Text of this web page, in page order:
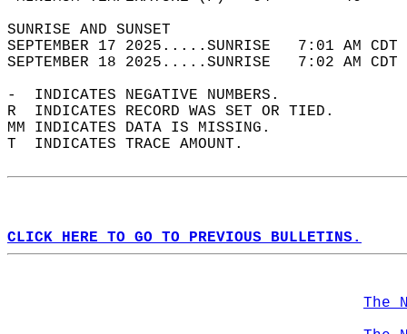
SUNRISE
SEPTEMBER 17 2025.....SUNRISE   7:01
SEPTEMBER 18 2025.....SUNRISE   7:02
-  INDICATES NEGATIVE NUMBERS.
R  INDICATES RECORD WAS SET OR TIED.
MM INDICATES DATA IS MISSING.
T  INDICATES TRACE AMOUNT.
CLICK HERE TO GO TO PREVIOUS BULLETINS.
The